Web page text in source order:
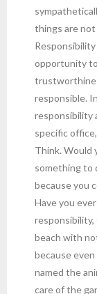
things are
opportunity
responsible.
responsibility
specific
Think. Would
something to
because you
Have you
responsibility,
beach with
because
named the
care of the